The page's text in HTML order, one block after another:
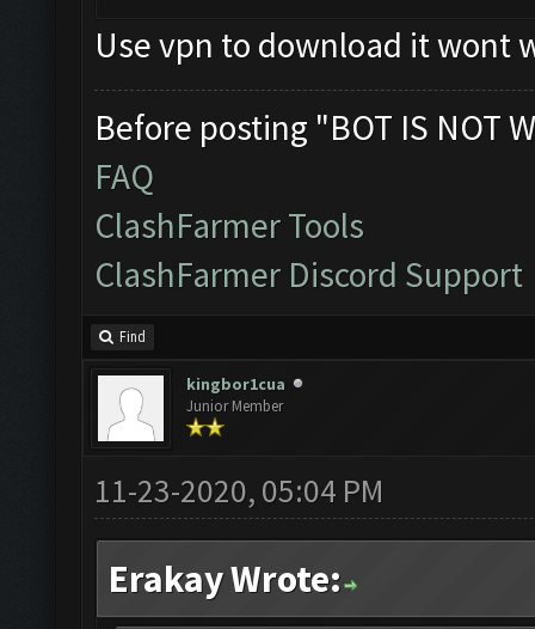
Use vpn to download it wont
Before posting "BOT IS NOT
FAQ
ClashFarmer Tools
ClashFarmer Discord Support
Find
kingbor1cua
Junior Member
11-23-2020, 05:04 PM
Erakay Wrote: